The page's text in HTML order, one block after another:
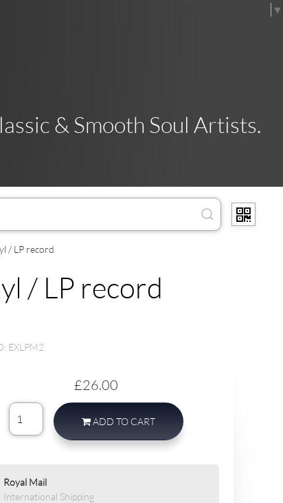
▼
& Smooth Soul Artists.
/ LP record
/ LP record
EXLPM2
£26.00
ADD TO CART
Royal Mail
International Shipping